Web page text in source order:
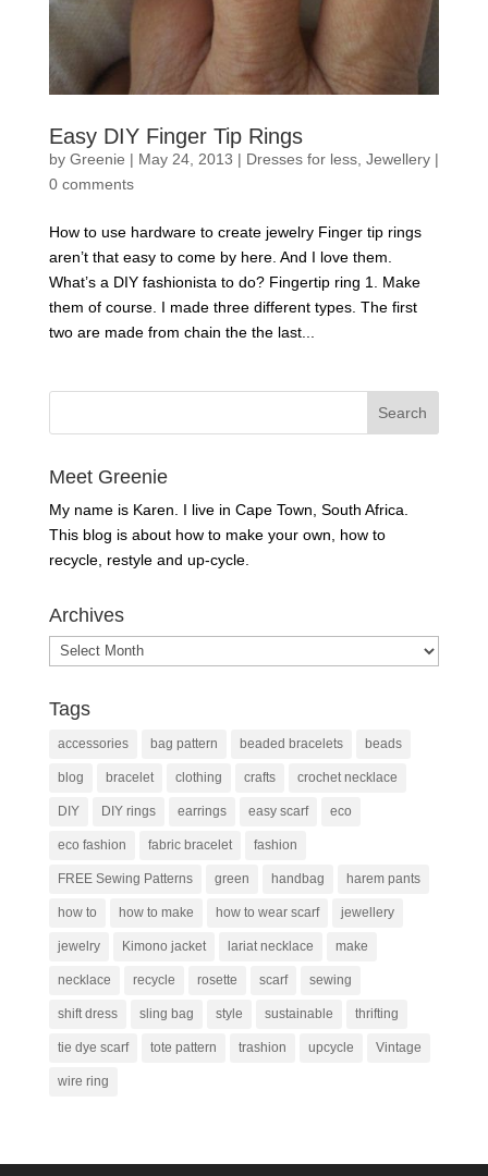
Easy DIY Finger Tip Rings
by Greenie | May 24, 2013 | Dresses for less, Jewellery|
0 comments
How to use hardware to create jewelry Finger tip rings
aren’t that easy to come by here. And I love them.
What’s a DIY fashionista to do? Fingertip ring 1. Make
them of course. I made three different types. The first
two are made from chain the the last...
Meet Greenie
My name is Karen. I live in Cape Town, South Africa.
This blog is about how to make your own, how to
recycle, restyle and up-cycle.
Archives
Archives
Tags
accessories bag pattern beaded bracelets beads
blog bracelet clothing crafts crochet necklace
DIY DIY rings earrings easy scarf eco
eco fashion fabric bracelet fashion
FREE Sewing Patterns green handbag harem pants
how to how to make how to wear scarf jewellery
jewelry Kimono jacket lariat necklace make
necklace recycle rosette scarf sewing
shift dress sling bag style sustainable thrifting
tie dye scarf tote pattern trashion upcycle Vintage
wire ring